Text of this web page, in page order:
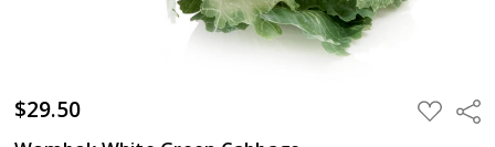
$29.50 ADD
TO